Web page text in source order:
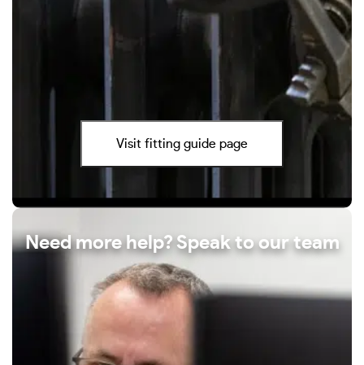
Visit fitting guide page
Need more help? Speak to our team